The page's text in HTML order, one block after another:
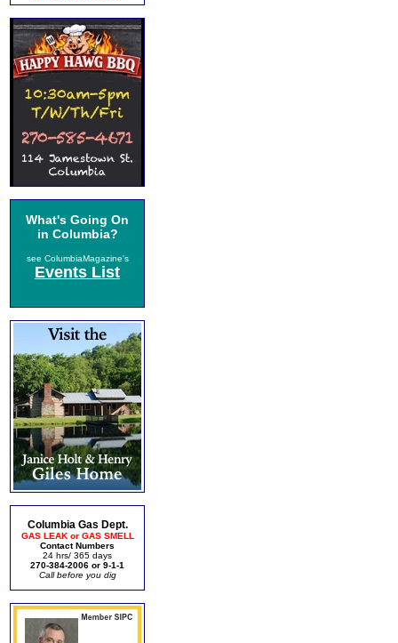
What's Going On
in Columbia?
see ColumbiaMagazine's
Events List
Columbia Gas Dept.
GAS LEAK or GAS SMELL
Contact Numbers
24 hrs/ 365 days
270-384-2006 or 9-1-1
Call before you dig